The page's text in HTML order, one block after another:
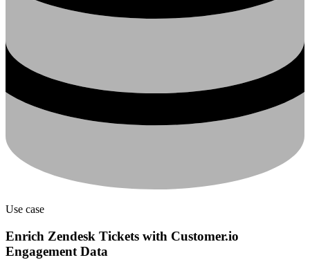
Use case
Enrich Zendesk Tickets with Customer.io
Engagement Data